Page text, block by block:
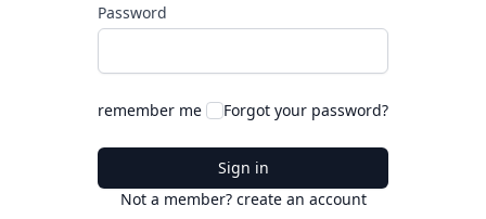
Password
remember me Forgot your password?
Sign in
Not a member? create an account